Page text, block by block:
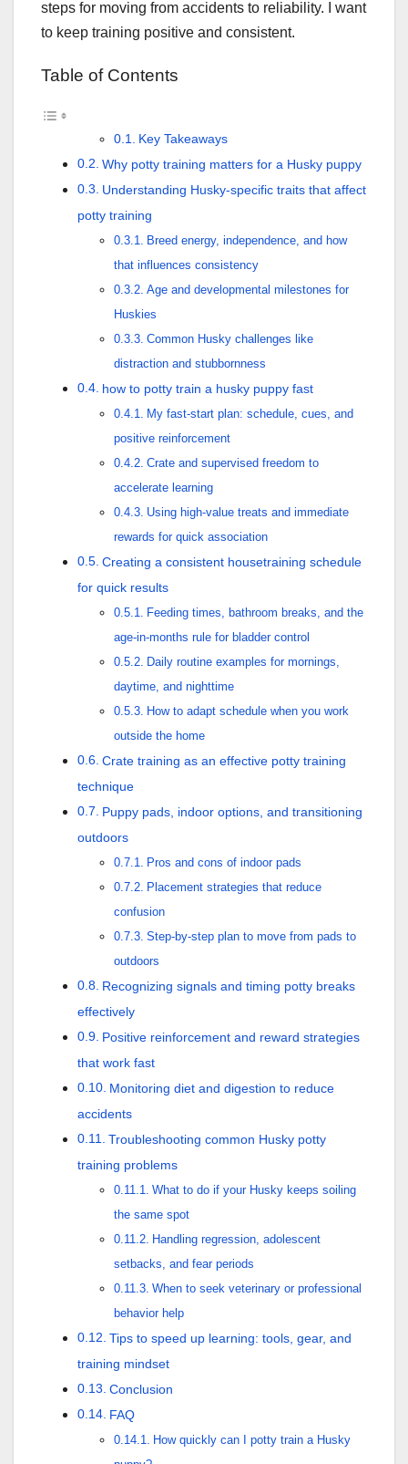
steps for moving from accidents to reliability. I want
to keep training positive and consistent.
Table of Contents
Key Takeaways
Why potty training matters for a Husky puppy
Understanding Husky-specific traits that affect
potty training
Breed energy, independence, and how
that influences consistency
Age and developmental milestones for
Huskies
Common Husky challenges like
distraction and stubbornness
how to potty train a husky puppy fast
My fast-start plan: schedule, cues, and
positive reinforcement
Crate and supervised freedom to
accelerate learning
Using high-value treats and immediate
rewards for quick association
Creating a consistent housetraining schedule
for quick results
Feeding times, bathroom breaks, and the
age-in-months rule for bladder control
Daily routine examples for mornings,
daytime, and nighttime
How to adapt schedule when you work
outside the home
Crate training as an effective potty training
technique
Puppy pads, indoor options, and transitioning
outdoors
Pros and cons of indoor pads
Placement strategies that reduce
confusion
Step-by-step plan to move from pads to
outdoors
Recognizing signals and timing potty breaks
effectively
Positive reinforcement and reward strategies
that work fast
Monitoring diet and digestion to reduce
accidents
Troubleshooting common Husky potty
training problems
What to do if your Husky keeps soiling
the same spot
Handling regression, adolescent
setbacks, and fear periods
When to seek veterinary or professional
behavior help
Tips to speed up learning: tools, gear, and
training mindset
Conclusion
FAQ
How quickly can I potty train a Husky